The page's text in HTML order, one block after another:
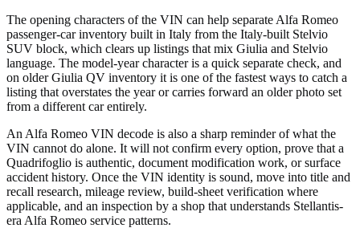
The opening characters of the VIN can help separate Alfa Romeo
passenger-car inventory built in Italy from the Italy-built Stelvio
SUV block, which clears up listings that mix Giulia and Stelvio
language. The model-year character is a quick separate check, and
on older Giulia QV inventory it is one of the fastest ways to catch a
listing that overstates the year or carries forward an older photo set
from a different car entirely.
An Alfa Romeo VIN decode is also a sharp reminder of what the
VIN cannot do alone. It will not confirm every option, prove that a
Quadrifoglio is authentic, document modification work, or surface
accident history. Once the VIN identity is sound, move into title and
recall research, mileage review, build-sheet verification where
applicable, and an inspection by a shop that understands Stellantis-
era Alfa Romeo service patterns.